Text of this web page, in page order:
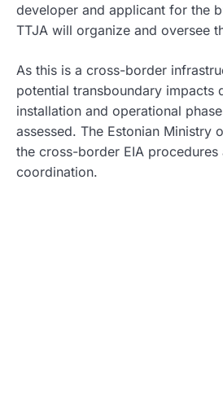
developer and applicant for the
TTJA will organize and oversee
As this is a cross-border
potential transboundary impacts
installation and operational
assessed. The Estonian Ministry
the cross-border EIA procedures
coordination.